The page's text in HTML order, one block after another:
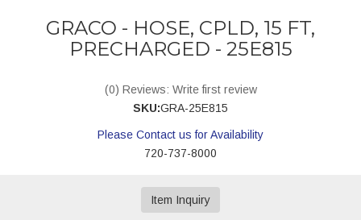
GRACO - HOSE, CPLD, 15 FT,
PRECHARGED - 25E815
(0) Reviews: Write first review
SKU:GRA-25E815
Please Contact us for Availability
720-737-8000
Item Inquiry